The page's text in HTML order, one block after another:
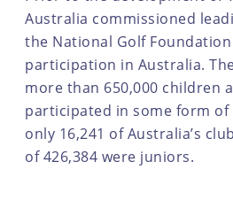
Australia commissioned
the National Golf
participation in Australia.
more than 650,000 children
participated in some form of
only 16,241 of Australia’s
of 426,384 were juniors.